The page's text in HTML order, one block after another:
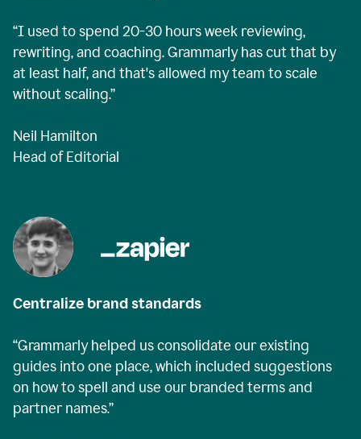
“I used to spend 20-30 hours week reviewing,
rewriting, and coaching. Grammarly has cut that by
at least half, and that's allowed my team to scale
without scaling.”
Neil Hamilton
Head of Editorial
Centralize brand standards
“Grammarly helped us consolidate our existing
guides into one place, which included suggestions
on how to spell and use our branded terms and
partner names.”